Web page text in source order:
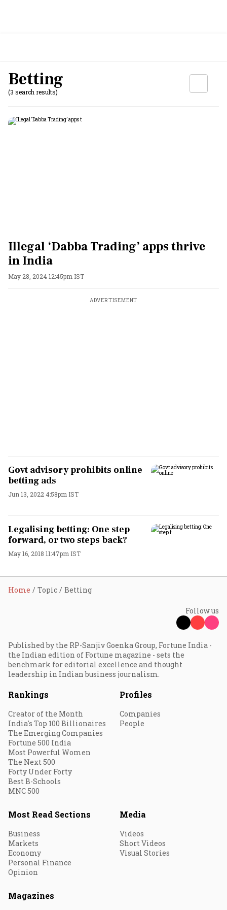
Betting
(3 search results)
Illegal ‘Dabba Trading’ apps thrive
in India
May 28, 2024 12:45pm IST
ADVERTISEMENT
Govt advisory prohibits online
betting ads
Jun 13, 2022 4:58pm IST
Legalising betting: One step
forward, or two steps back?
May 16, 2018 11:47pm IST
Home Topic Betting
Follow us
Published by the RP-Sanjiv Goenka Group, Fortune India -
the Indian edition of Fortune magazine - sets the
benchmark for editorial excellence and thought
leadership in Indian business journalism.
Rankings
Creator of the Month
India's Top 100 Billionaires
The Emerging Companies
Fortune 500 India
Most Powerful Women
The Next 500
Forty Under Forty
Best B-Schools
MNC 500
Profiles
Companies
People
Most Read Sections
Business
Markets
Economy
Personal Finance
Opinion
Media
Videos
Short Videos
Visual Stories
Magazines